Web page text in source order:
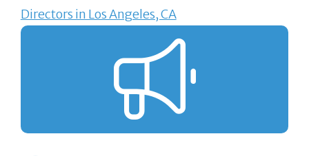
Directors in Los Angeles, CA